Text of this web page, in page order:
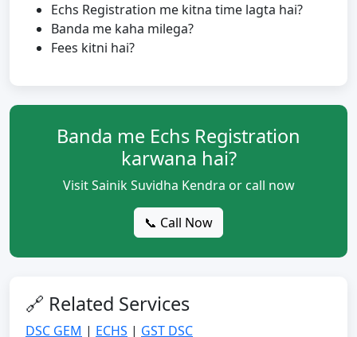
Echs Registration me kitna time lagta hai?
Banda me kaha milega?
Fees kitni hai?
Banda me Echs Registration
karwana hai?
Visit Sainik Suvidha Kendra or call now
📞 Call Now
🔗 Related Services
DSC GEM | ECHS | GST DSC